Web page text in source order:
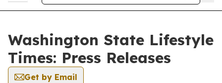
Washington State Lifestyle
Times: Press Releases
Get by Email